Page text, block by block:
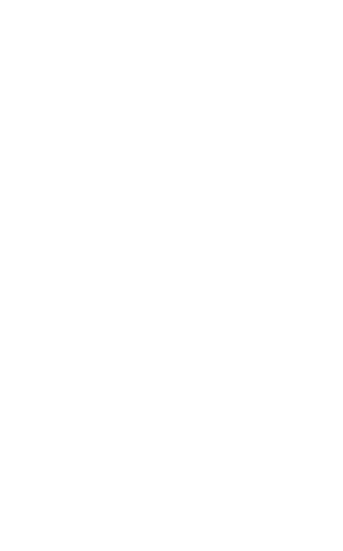
is Creating Trends in order to Rediscover their Inner
– IRIS ISSUE Beauty Editorial